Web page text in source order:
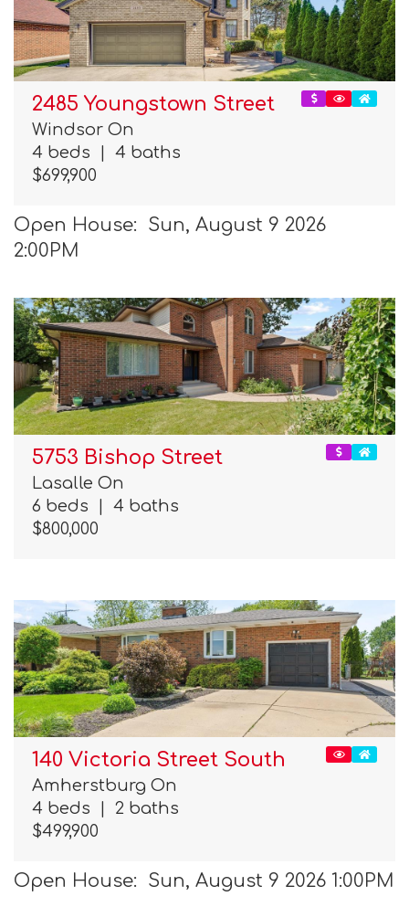
2485 Youngstown Street
Windsor On
4 beds
4 baths
$699,900
Open House: Sun, August 9 2026
2:00PM
5753 Bishop Street
Lasalle On
6 beds
4 baths
$800,000
140 Victoria Street South
Amherstburg On
4 beds
2 baths
$499,900
Open House: Sun, August 9 2026 1:00PM